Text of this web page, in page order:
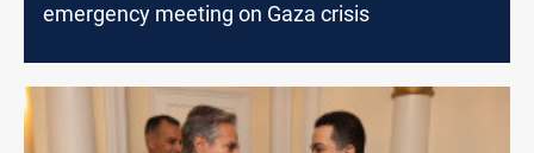
emergency meeting on Gaza crisis